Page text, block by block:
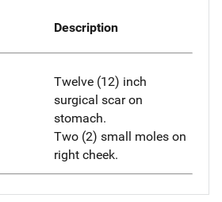
Description
Twelve (12) inch
surgical scar on
stomach.
Two (2) small moles on
right cheek.